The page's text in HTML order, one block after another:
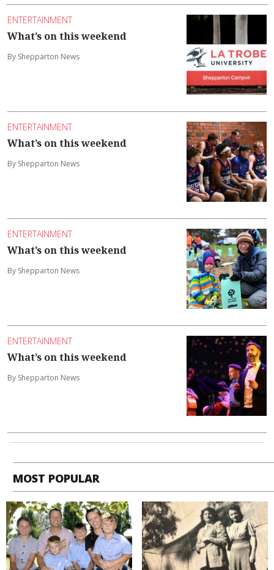
ENTERTAINMENT
What’s on this weekend
By Shepparton News
ENTERTAINMENT
What’s on this weekend
By Shepparton News
ENTERTAINMENT
What’s on this weekend
By Shepparton News
ENTERTAINMENT
What’s on this weekend
By Shepparton News
MOST POPULAR